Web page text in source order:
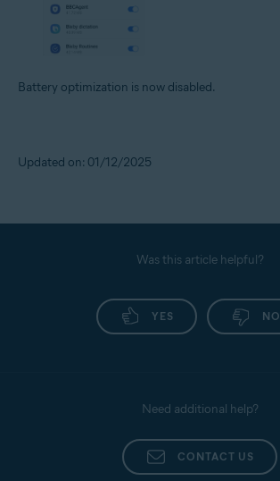
Battery optimization is now disabled.
Updated on: 01/12/2025
Was this article helpful?
YES NO
Need additional help?
CONTACT US